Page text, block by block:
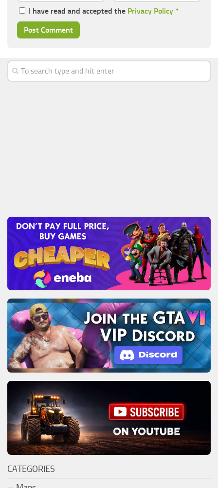
I have read and accepted the Privacy Policy *
CATEGORIES